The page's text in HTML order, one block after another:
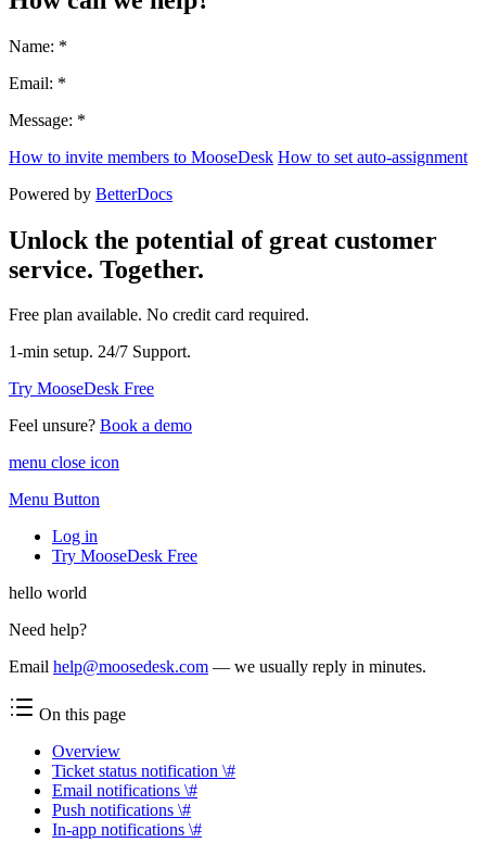
Name: *
Email: *
Message: *
How to invite members to MooseDesk How to set auto-assignment
Powered by BetterDocs
Unlock the potential of great customer
service. Together.
Free plan available. No credit card required.
1-min setup. 24/7 Support.
Try MooseDesk Free
Feel unsure? Book a demo
menu close icon
Menu Button
Log in
Try MooseDesk Free
hello world
Need help?
Email help@moosedesk.com — we usually reply in minutes.
On this page
Overview
Ticket status notification \#
Email notifications \#
Push notifications \#
In-app notifications \#